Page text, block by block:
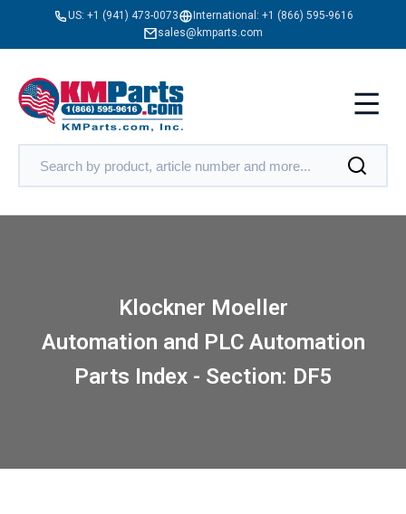
US: +1 (941) 473-0073 International: +1 (866) 595-9616
sales@kmparts.com
Klockner Moeller
Automation and PLC Automation
Parts Index - Section: DF5